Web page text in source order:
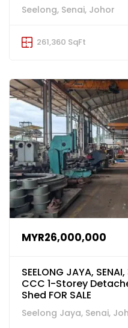
Seelong, Senai, Johor
261,360 SqFt
MYR26,000,000
SEELONG JAYA,
CCC 1-Storey
Shed FOR SALE
Seelong Jaya, Senai,